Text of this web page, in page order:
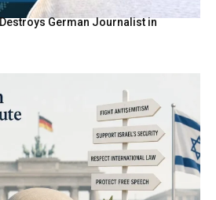
German Journalist in